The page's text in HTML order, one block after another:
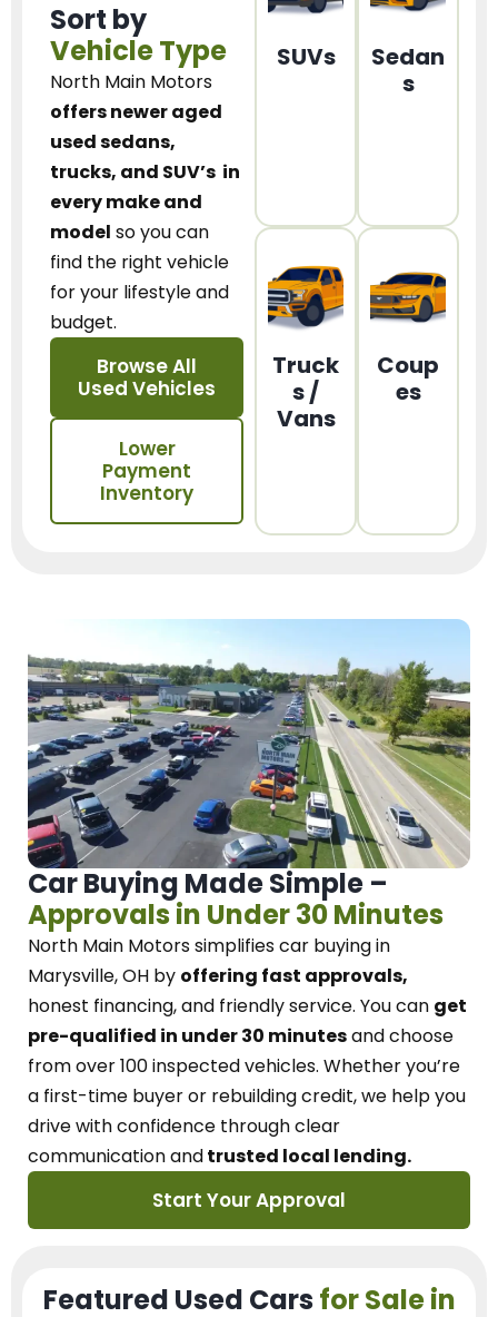
Sort by
Vehicle Type
North Main Motors
offers newer aged
used sedans,
trucks, and SUV’s in
every make and
model so you can
find the right vehicle
for your lifestyle and
budget.
Browse All
Used Vehicles
Lower
Payment
Inventory
SUVs
Sedan
s
Truck
s /
Vans
Coup
es
Car Buying Made Simple –
Approvals in Under 30 Minutes
North Main Motorssimplifies car buying in
Marysville, OH by offering fast approvals,
honest financing, and friendly service. You can get
pre-qualified in under 30 minutesand choose
from over 100 inspected vehicles. Whether you’re
a first-time buyer or rebuilding credit, we help you
drive with confidence throughclear
communication andtrusted local lending.
Start Your Approval
Featured Used Cars for Sale in